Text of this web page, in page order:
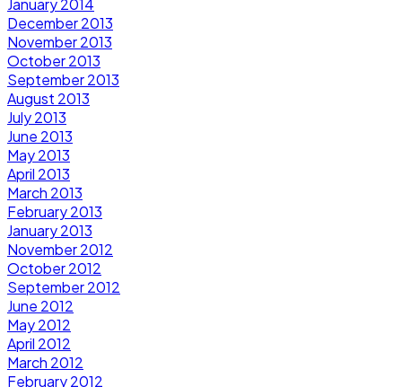
January 2014
December 2013
November 2013
October 2013
September 2013
August 2013
July 2013
June 2013
May 2013
April 2013
March 2013
February 2013
January 2013
November 2012
October 2012
September 2012
June 2012
May 2012
April 2012
March 2012
February 2012